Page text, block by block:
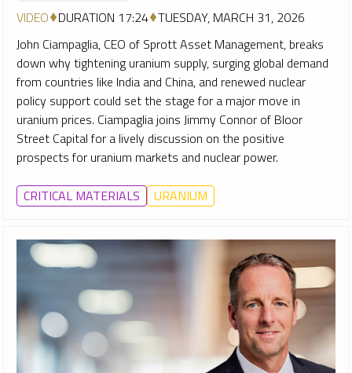
VIDEO DURATION 17:24 TUESDAY, MARCH 31, 2026
John Ciampaglia, CEO of Sprott Asset Management, breaks
down why tightening uranium supply, surging global demand
from countries like India and China, and renewed nuclear
policy support could set the stage for a major move in
uranium prices. Ciampaglia joins Jimmy Connor of Bloor
Street Capital for a lively discussion on the positive
prospects for uranium markets and nuclear power.
CRITICAL MATERIALS URANIUM